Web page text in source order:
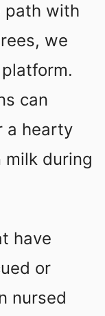
path with
we
can
a hearty
during
have
or
nursed